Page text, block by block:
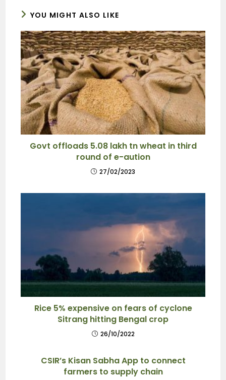
YOU MIGHT ALSO LIKE
Govt offloads 5.08 lakh tn wheat in third
round of e-aution
27/02/2023
Rice 5% expensive on fears of cyclone
Sitrang hitting Bengal crop
26/10/2022
CSIR’s Kisan Sabha App to connect
farmers to supply chain